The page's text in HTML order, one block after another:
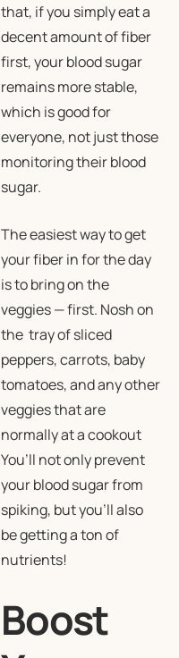
that, if you simply eat a
decent amount of fiber
first, your blood sugar
remains more stable,
which is good for
everyone, not just those
monitoring their blood
sugar.
The easiest way to get
your fiber in for the day
is to bring on the
veggies — first. Nosh on
the tray of sliced
peppers, carrots, baby
tomatoes, and any other
veggies that are
normally at a cookout
You’ll not only prevent
your blood sugar from
spiking, but you’ll also
be getting a ton of
nutrients!
Boost